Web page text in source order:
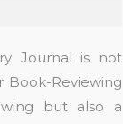
Journal is not
Book-Reviewing
but also a